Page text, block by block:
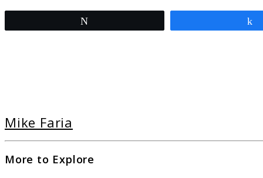
Mike Faria
More to Explore